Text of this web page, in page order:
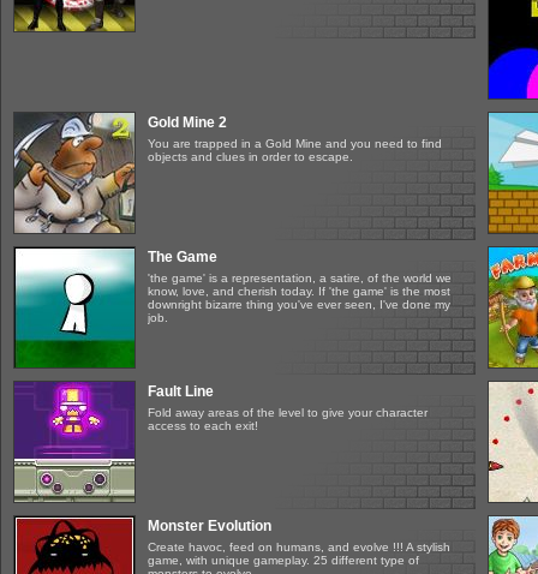
Gold Mine 2
You are trapped in a Gold Mine and you need to find
objects and clues in order to escape.
The Game
'the game' is a representation, a satire, of the world we
know, love, and cherish today. If 'the game' is the most
downright bizarre thing you've ever seen, I've done my
job.
Fault Line
Fold away areas of the level to give your character
access to each exit!
Monster Evolution
Create havoc, feed on humans, and evolve !!! A stylish
game, with unique gameplay. 25 different type of